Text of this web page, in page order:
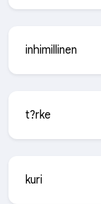
inhimillinen
t?rke
kuri